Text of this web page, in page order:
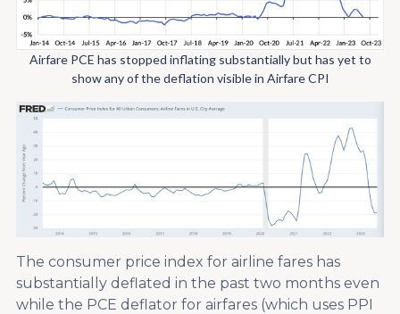
Airfare PCE has stopped inflating substantially but has yet to
show any of the deflation visible in Airfare CPI
The consumer price index for airline fares has
substantially deflated in the past two months even
while the PCE deflator for airfares (which uses PPI